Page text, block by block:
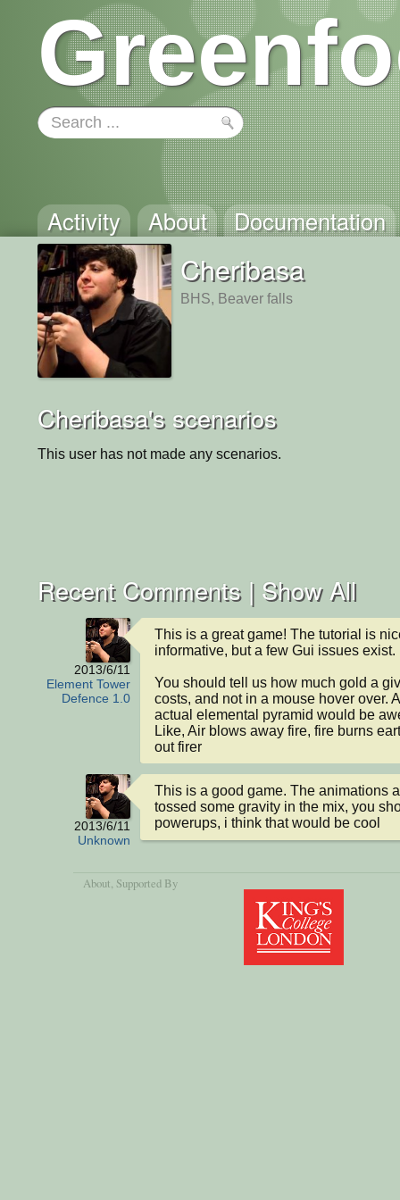
Activity About Documentation
Cheribasa
BHS, Beaver falls
Cheribasa's scenarios
This user has not made any scenarios.
Recent Comments | Show All
2013/6/11
Element Tower
Defence 1.0
This is a great game! The tutorial is
informative, but a few Gui issues exist.
You should tell us how much gold a
costs, and not in a mouse hover over.
actual elemental pyramid would be
Like, Air blows away fire, fire burns
out firer
2013/6/11
Unknown
This is a good game. The animations
tossed some gravity in the mix, you
powerups, i think that would be cool
About, Supported By